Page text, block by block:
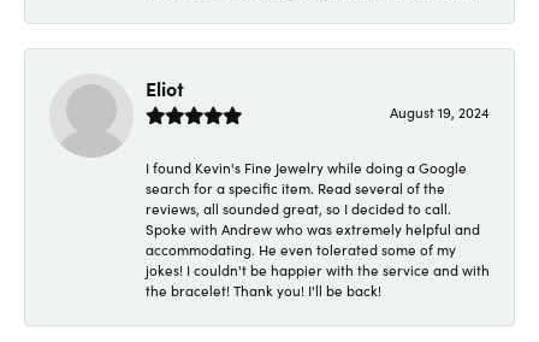
Eliot
August 19, 2024
I found Kevin's Fine Jewelry while doing a Google
search for a specific item. Read several of the
reviews, all sounded great, so I decided to call.
Spoke with Andrew who was extremely helpful and
accommodating. He even tolerated some of my
jokes! I couldn't be happier with the service and with
the bracelet! Thank you! I'll be back!